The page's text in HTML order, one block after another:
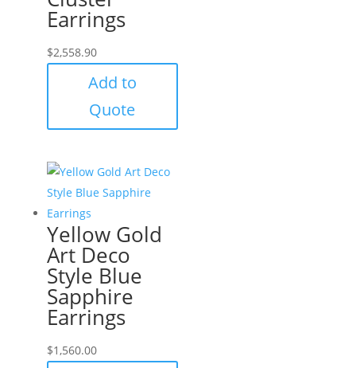
Earrings
$2,558.90
Add to
Quote
Yellow Gold
Art Deco
Style Blue
Sapphire
Earrings
$1,560.00